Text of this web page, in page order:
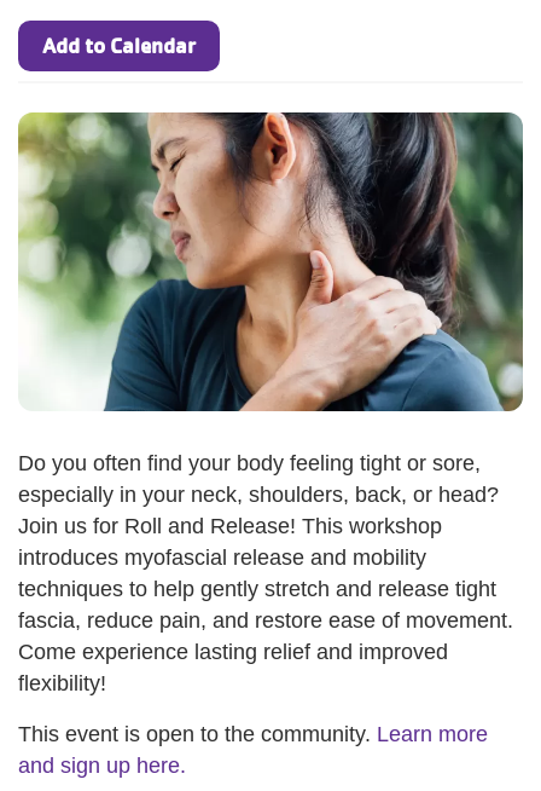
Add to Calendar
Do you often find your body feeling tight or sore,
especially in your neck, shoulders, back, or head?
Join us for Roll and Release! This workshop
introduces myofascial release and mobility
techniques to help gently stretch and release tight
fascia, reduce pain, and restore ease of movement.
Come experience lasting relief and improved
flexibility!
This event is open to the community. Learn more
and sign up here.